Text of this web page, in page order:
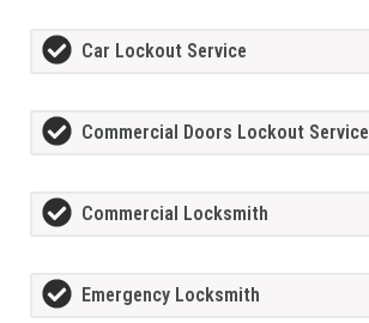
Car Lockout Service
Commercial Doors Lockout Service
Commercial Locksmith
Emergency Locksmith